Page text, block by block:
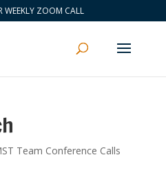
WEEKLY ZOOM CALL
Team Conference Calls